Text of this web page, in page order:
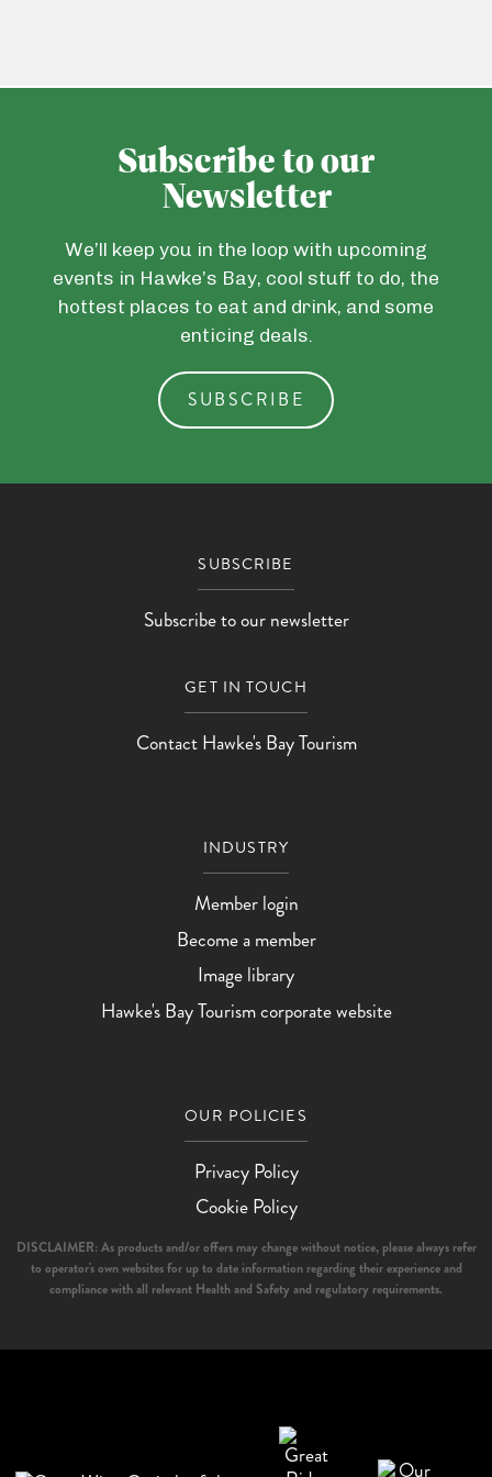
Subscribe to our
Newsletter
We’ll keep you in the loop with upcoming
events in Hawke’s Bay, cool stuff to do, the
hottest places to eat and drink, and some
enticing deals.
SUBSCRIBE
SUBSCRIBE
Subscribe to our newsletter
GET IN TOUCH
Contact Hawke's Bay Tourism
INDUSTRY
Member login
Become a member
Image library
Hawke's Bay Tourism corporate website
OUR POLICIES
Privacy Policy
Cookie Policy
DISCLAIMER: As products and/or offers may change without notice, please always refer
to operator's own websites for up to date information regarding their experience and
compliance with all relevant Health and Safety and regulatory requirements.